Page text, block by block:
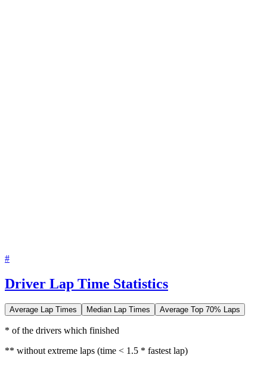
#
Driver Lap Time Statistics
Average Lap Times Median Lap Times Average Top 70% Laps
* of the drivers which finished
** without extreme laps (time < 1.5 * fastest lap)